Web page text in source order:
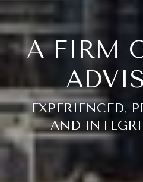
A FIRM
EXPERIENCED,
AND